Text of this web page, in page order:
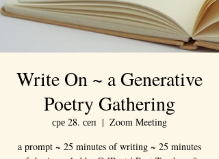
Write On ~ a Generative
Poetry Gathering
сре 28. сеп
  |
Zoom Meeting
a prompt ~ 25 minutes of writing ~ 25 minutes